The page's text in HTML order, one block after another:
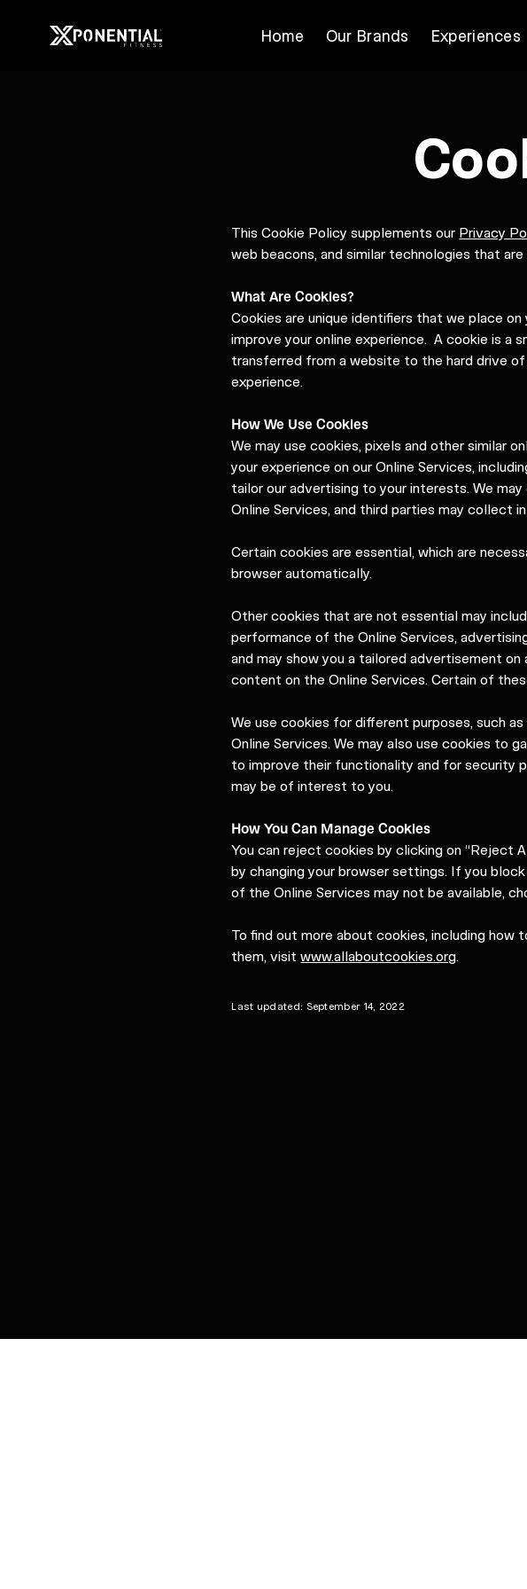
Home Our Brands Experiences
This Cookie Policy supplements our Privacy
web beacons, and similar technologies that are
What Are Cookies?
Cookies are unique identifiers that we place
improve your online experience. A cookie is a
transferred from a website to the hard drive
experience.
How We Use Cookies
We may use cookies, pixels and other similar
your experience on our Online Services,
tailor our advertising to your interests. We
Online Services, and third parties may collect
Certain cookies are essential, which are
browser automatically.
Other cookies that are not essential may
performance of the Online Services,
and may show you a tailored advertisement
content on the Online Services. Certain of
We use cookies for different purposes, such
Online Services. We may also use cookies to
to improve their functionality and for security
may be of interest to you.
How You Can Manage Cookies
You can reject cookies by clicking on “Reject
by changing your browser settings. If you
of the Online Services may not be available,
To find out more about cookies, including
them, visitwww.allaboutcookies.org.
Last updated: September 14, 2022